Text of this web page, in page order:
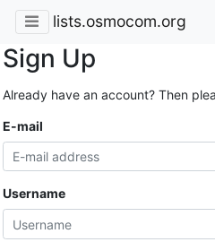
lists.osmocom.org
Sign Up
Already have an account? Then
E-mail
Username